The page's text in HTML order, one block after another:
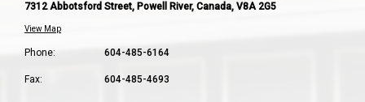
7312 Abbotsford Street, Powell River, Canada, V8A 2G5
View Map
Phone: 604-485-6164
Fax: 604-485-4693